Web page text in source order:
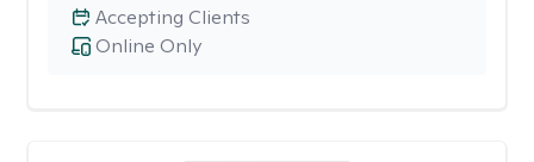
Online Only
Accepting Clients